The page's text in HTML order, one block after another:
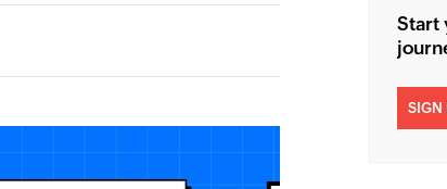
Start
SIGN